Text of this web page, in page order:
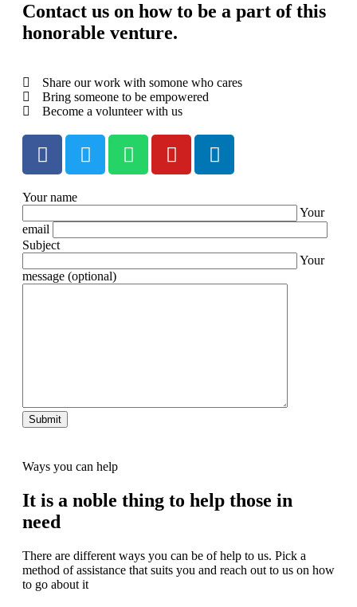
Contact us on how to be a part of this
honorable venture.
Share our work with somone who cares
Bring someone to be empowered
Become a volunteer with us
Your name
Your
email
Subject
Your
message (optional)
Ways you can help
It is a noble thing to help those in
need
There are different ways you can be of help to us. Pick a
method of assistance that suits you and reach out to us on how
to go about it